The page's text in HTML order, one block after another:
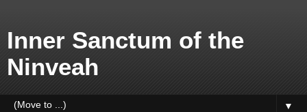
Inner Sanctum of the
Ninveah
▼